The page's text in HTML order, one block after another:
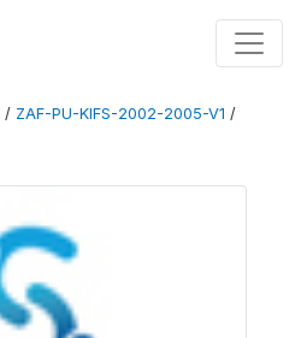
/ ZAF-PU-KIFS-2002-2005-V1 /